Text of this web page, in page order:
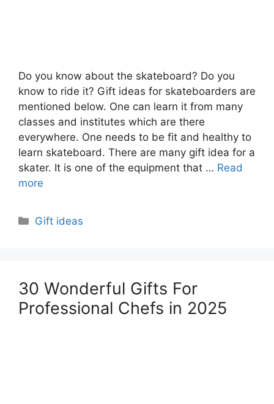
Do you know about the skateboard? Do you
know to ride it? Gift ideas for skateboarders are
mentioned below. One can learn it from many
classes and institutes which are there
everywhere. One needs to be fit and healthy to
learn skateboard. There are many gift idea for a
skater. It is one of the equipment that … Read
more
Categories
Gift ideas
30 Wonderful Gifts For
Professional Chefs in 2025